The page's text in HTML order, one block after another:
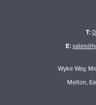
T:
E:
Wyke Way,
Melton,